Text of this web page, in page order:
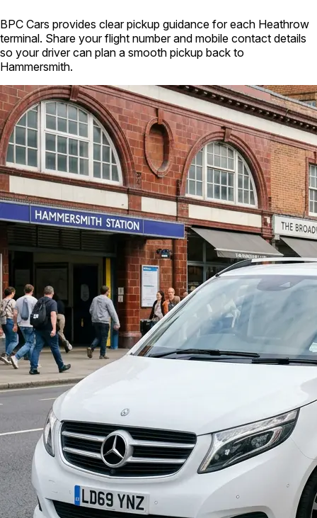
BPC Cars provides clear pickup guidance for each Heathrow
terminal. Share your flight number and mobile contact details
so your driver can plan a smooth pickup back to
Hammersmith.